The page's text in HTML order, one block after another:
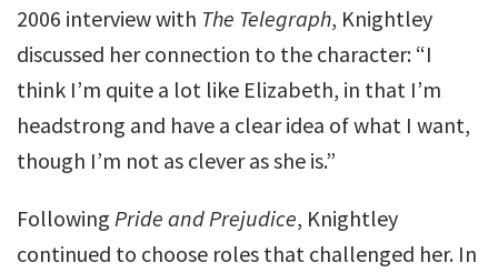
2006 interview with The Telegraph, Knightley
discussed her connection to the character: “I
think I’m quite a lot like Elizabeth, in that I’m
headstrong and have a clear idea of what I want,
though I’m not as clever as she is.”
Following Pride and Prejudice, Knightley
continued to choose roles that challenged her. In